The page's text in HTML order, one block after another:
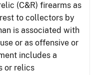
(C&R) firearms as
to collectors by
is associated with
or as offensive or
includes a
or relics